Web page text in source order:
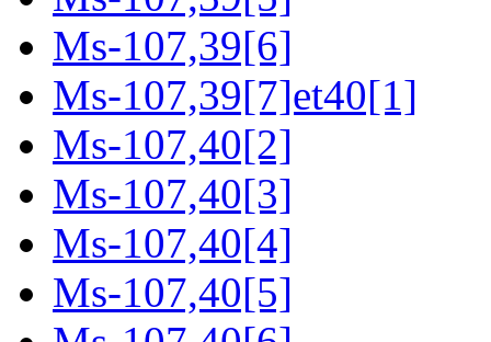
Ms-107,39[6]
Ms-107,39[7]et40[1]
Ms-107,40[2]
Ms-107,40[3]
Ms-107,40[4]
Ms-107,40[5]